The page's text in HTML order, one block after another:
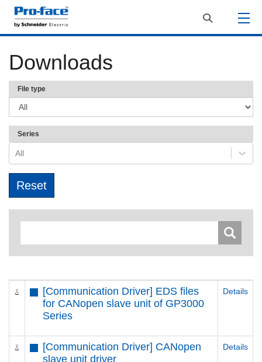
Downloads
File type
Series
All
[Communication Driver] EDS files
for CANopen slave unit of GP3000
Series
Details
[Communication Driver] CANopen
slave unit driver
Details